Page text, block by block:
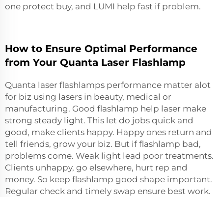
one protect buy, and LUMI help fast if problem.
How to Ensure Optimal Performance
from Your Quanta Laser Flashlamp
Quanta laser flashlamps performance matter alot
for biz using lasers in beauty, medical or
manufacturing. Good flashlamp help laser make
strong steady light. This let do jobs quick and
good, make clients happy. Happy ones return and
tell friends, grow your biz. But if flashlamp bad,
problems come. Weak light lead poor treatments.
Clients unhappy, go elsewhere, hurt rep and
money. So keep flashlamp good shape important.
Regular check and timely swap ensure best work.